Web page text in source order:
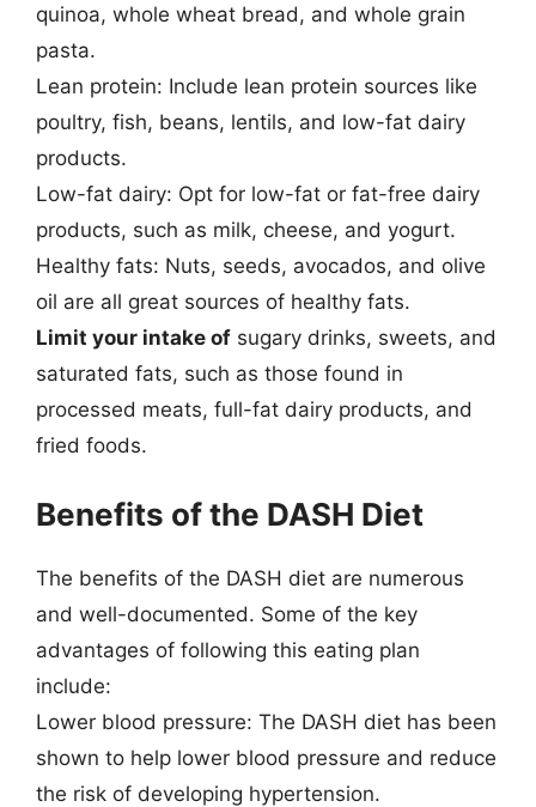
quinoa, whole wheat bread, and whole grain
pasta.
Lean protein: Include lean protein sources like
poultry, fish, beans, lentils, and low-fat dairy
products.
Low-fat dairy: Opt for low-fat or fat-free dairy
products, such as milk, cheese, and yogurt.
Healthy fats: Nuts, seeds, avocados, and olive
oil are all great sources of healthy fats.
Limit your intake of sugary drinks, sweets, and
saturated fats, such as those found in
processed meats, full-fat dairy products, and
fried foods.
Benefits of the DASH Diet
The benefits of the DASH diet are numerous
and well-documented. Some of the key
advantages of following this eating plan
include:
Lower blood pressure: The DASH diet has been
shown to help lower blood pressure and reduce
the risk of developing hypertension.